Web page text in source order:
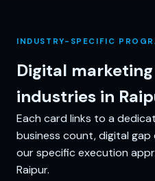
INDUSTRY-SPECIFIC
Digital
industries in
Each card links to a
business count, digital
our specific execution
Raipur.